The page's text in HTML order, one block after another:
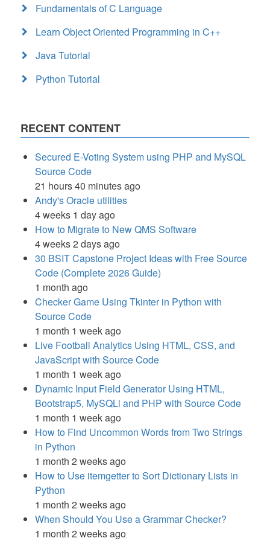
Fundamentals of C Language
Learn Object Oriented Programming in C++
Java Tutorial
Python Tutorial
RECENT CONTENT
Secured E-Voting System using PHP and MySQL
Source Code
21 hours 40 minutes ago
Andy's Oracle utilities
4 weeks 1 day ago
How to Migrate to New QMS Software
4 weeks 2 days ago
30 BSIT Capstone Project Ideas with Free Source
Code (Complete 2026 Guide)
1 month ago
Checker Game Using Tkinter in Python with
Source Code
1 month 1 week ago
Live Football Analytics Using HTML, CSS, and
JavaScript with Source Code
1 month 1 week ago
Dynamic Input Field Generator Using HTML,
Bootstrap5, MySQLi and PHP with Source Code
1 month 1 week ago
How to Find Uncommon Words from Two Strings
in Python
1 month 2 weeks ago
How to Use itemgetter to Sort Dictionary Lists in
Python
1 month 2 weeks ago
When Should You Use a Grammar Checker?
1 month 2 weeks ago